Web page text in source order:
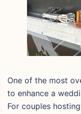
One of the most
to enhance a
For couples